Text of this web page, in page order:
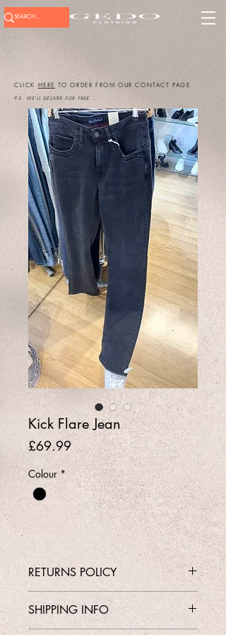
CLICK HERE TO ORDER FROM OUR CONTACT PAGE
P.S. WE'LL DELIVER FOR FREE...
Kick Flare Jean
£69.99Price
Colour *
RETURNS POLICY
Contact Shop 01737 213639 or
Email Karen@Gedoclothing.co.uk for
exchange enquiries
SHIPPING INFO